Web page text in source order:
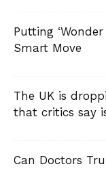
Putting
Smart Move
The UK is
that critics say
Can Doctors